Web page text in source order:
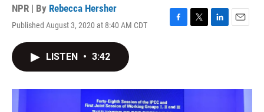
NPR | By Rebecca Hersher
Published August 3, 2020 at 8:40 AM CDT
F
o
k
T
r
L
I
E
LISTEN • 3:42